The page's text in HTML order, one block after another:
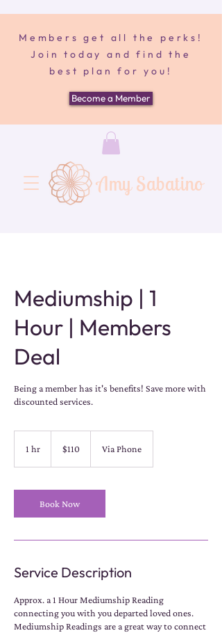
Amy Sabatino
Members get all the perks!
Join today and find the
best plan for you!
Become a Member
Mediumship | 1
Hour | Members
Deal
Being a member has it's benefits! Save more with
discounted services.
1 hr
dollars$110 Via Phone
Book Now
Service Description
Approx. a 1 Hour Mediumship Reading
connecting you with you departed loved ones.
Mediumship Readings are a great way to connect